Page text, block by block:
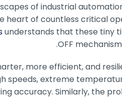
of industrial
heart of countless critical
understands that these tiny
OFF
more efficient, and
speeds, extreme
accuracy. Similarly, the